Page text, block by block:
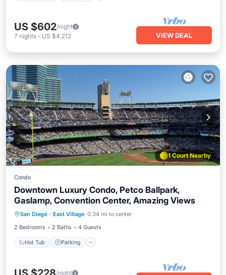
US $602/night
7 nights - US $4,212 VIEW DEAL
1 Court Nearby
Condo
Downtown Luxury Condo, Petco Ballpark,
Gaslamp, Convention Center, Amazing Views
San Diego · East Village 0.34 mi to center
2 Bedrooms
2 Baths 4 Guests
Hot Tub Parking
Hot Tub Parking
/night